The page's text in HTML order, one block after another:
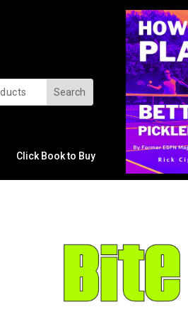
Click Book to Buy